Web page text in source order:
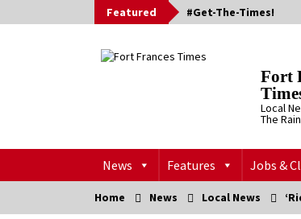
to
Featured #Get-The-Times!
Fort
Local
The
News Features Jobs &
Home News Local News